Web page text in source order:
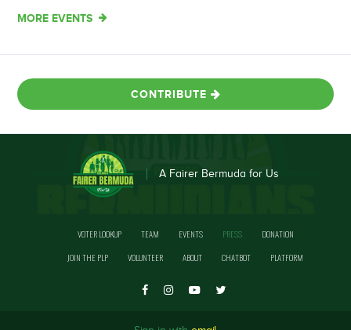
MORE EVENTS
CONTRIBUTE
A Fairer Bermuda for Us
VOTER LOOKUP TEAM EVENTS PRESS
DONATION
JOIN THE PLP
VOLUNTEER ABOUT CHATBOT PLATFORM